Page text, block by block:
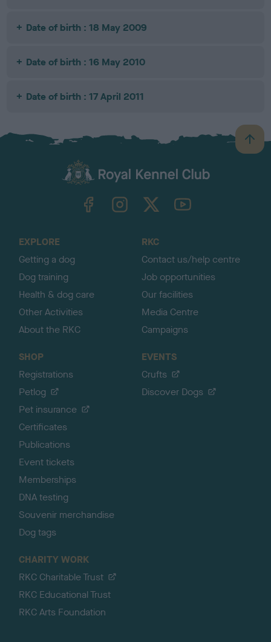
Date of birth : 18 May 2009
Date of birth : 16 May 2010
Date of birth : 17 April 2011
B
a
TheKennelClubUK on YouTube
EXPLORE
Getting a dog
Dog training
Health & dog care
Other Activities
About the RKC
RKC
Contact us/help centre
Job opportunities
Our facilities
Media Centre
Campaigns
SHOP
Registrations
Petlog
Pet insurance
Certificates
Publications
Event tickets
Memberships
DNA testing
Souvenir merchandise
Dog tags
EVENTS
Crufts
Discover Dogs
CHARITY WORK
RKC Charitable Trust
RKC Educational Trust
RKC Arts Foundation